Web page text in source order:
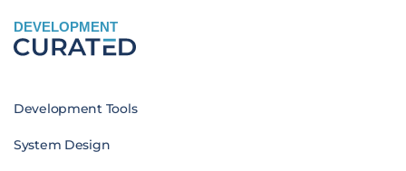
DEVELOPMENT
Development Tools
System Design